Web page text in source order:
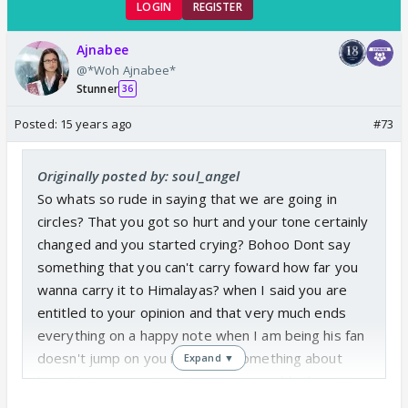
LOGIN REGISTER
Ajnabee
@*Woh Ajnabee*
Stunner 36
Posted: 15 years ago #73
Originally posted by: soul_angel
So whats so rude in saying that we are going in
circles? That you got so hurt and your tone certainly
changed and you started crying? Bohoo Dont say
something that you can't carry foward how far you
wanna carry it to Himalayas? when I said you are
entitled to your opinion and that very much ends
everything on a happy note when I am being his fan
doesn't jump on you if you say something about
him. Oh I am very important in my world atleast I
Expand ▼